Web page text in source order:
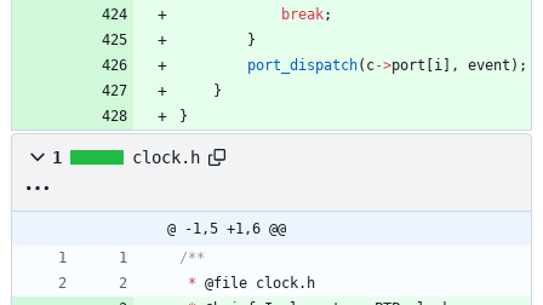
break;
}
port_dispatch( c->port [i ] , event ) ;
}
}
1 clock.h
@ -1,5 +1,6 @@
* @file clock. h